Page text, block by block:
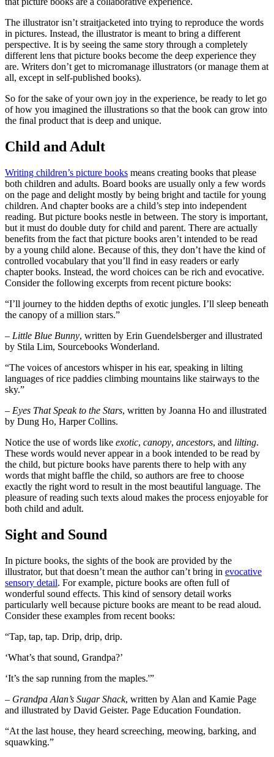
The illustrator isn’t straitjacketed into trying to reproduce the words
in pictures. Instead, the illustrator is meant to bring a different
perspective. It is by seeing the same story through a completely
different lens that picture books become the deep experience they
are. Writers don’t get to micromanage illustrators (or manage them at
all, except in self-published books).
So for the sake of your own joy in the experience, be ready to let go
of how you imagined the illustrations so that the book can grow into
the final product that is deep and unique.
Child and Adult
Writing children’s picture books means creating books that please
both children and adults. Board books are usually only a few words
on the page and delight mostly by being bright and tactile for young
children. And chapter books are a child’s step into independent
reading. But picture books nestle in between. The story is important,
but it must do double duty for child and parent. There are actually
benefits from the fact that picture books aren’t intended to be read
by a young child alone. Because of this, they don’t have the kind of
controlled vocabulary that you’ll find in easy readers or early
chapter books. Instead, the word choices can be rich and evocative.
Consider the following excerpts from recent picture books:
“I’ll journey to the hidden depths of exotic jungles. I’ll sleep beneath
the canopy of a million stars.”
– Little Blue Bunny, written by Erin Guendelsberger and illustrated
by Stila Lim, Sourcebooks Wonderland.
“The voices of ancestors whisper in his ear, speaking in lilting
languages of rice paddies climbing mountains like stairways to the
sky.”
– Eyes That Speak to the Stars, written by Joanna Ho and illustrated
by Dung Ho, Harper Collins.
Notice the use of words like exotic, canopy, ancestors, and lilting.
These words would never appear in a book intended to be read by
the child, but picture books have parents there to help with any
words that might baffle the child, so authors are free to choose
exactly the right word to result in the most beautiful language. The
pleasure of reading such texts aloud makes the process enjoyable for
both child and adult.
Sight and Sound
In picture books, the sights of the book are provided by the
illustrator, but that doesn’t mean the author can’t bring in evocative
sensory detail. For example, picture books are often full of
wonderful sound effects. This kind of sensory detail works
particularly well because picture books are meant to be read aloud.
Consider these examples from recent books:
“Tap, tap, tap. Drip, drip, drip.
‘What’s that sound, Grandpa?’
‘It’s the sap running from the maples.'”
– Grandpa Alan’s Sugar Shack, written by Alan and Kamie Page
and illustrated by David Geister. Page Education Foundation.
“At the last house, they heard screeching, meowing, barking, and
squawking.”